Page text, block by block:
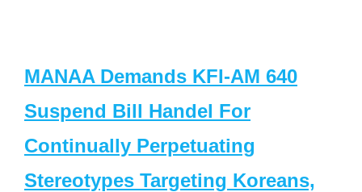
MANAA Demands KFI-AM 640
Suspend Bill Handel For
Continually Perpetuating
Stereotypes Targeting Koreans,